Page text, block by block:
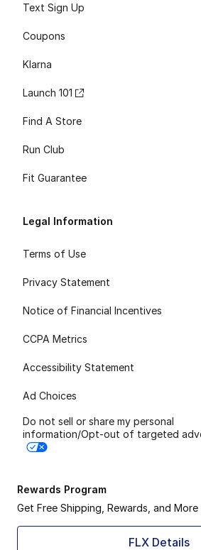
Text Sign Up
Coupons
Klarna
Launch 101
Find A Store
Run Club
Fit Guarantee
Legal Information
Terms of Use
Privacy Statement
Notice of Financial Incentives
CCPA Metrics
Accessibility Statement
Ad Choices
Do not sell or share my personal
information/Opt-out of targeted
Rewards Program
Get Free Shipping, Rewards, and More
FLX Details